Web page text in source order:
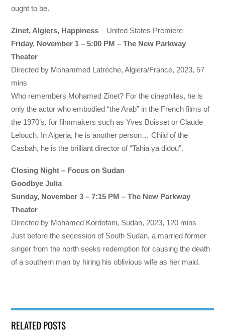
ought to be.
Zinet, Algiers, Happiness– United States Premiere
Friday, November 1 – 5:00 PM – The New Parkway
Theater
Directed by Mohammed Latrèche, Algiera/France, 2023, 57
mins
Who remembers Mohamed Zinet? For the cinephiles, he is
only the actor who embodied “the Arab” in the French films of
the 1970’s, for filmmakers such as Yves Boisset or Claude
Lelouch. In Algeria, he is another person… Child of the
Casbah, he is the brilliant director of “Tahia ya didou”.
Closing Night – Focus on Sudan
Goodbye Julia
Sunday, November 3 – 7:15 PM – The New Parkway
Theater
Directed by Mohamed Kordofani, Sudan, 2023, 120 mins
Just before the secession of South Sudan, a married former
singer from the north seeks redemption for causing the death
of a southern man by hiring his oblivious wife as her maid.
RELATED POSTS